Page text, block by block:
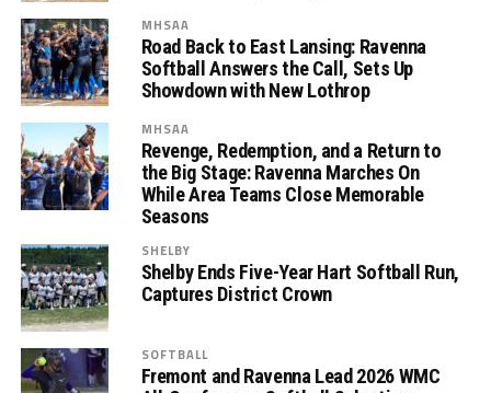
MHSAA
Road Back to East Lansing: Ravenna
Softball Answers the Call, Sets Up
Showdown with New Lothrop
MHSAA
Revenge, Redemption, and a Return to
the Big Stage: Ravenna Marches On
While Area Teams Close Memorable
Seasons
SHELBY
Shelby Ends Five-Year Hart Softball Run,
Captures District Crown
SOFTBALL
Fremont and Ravenna Lead 2026 WMC